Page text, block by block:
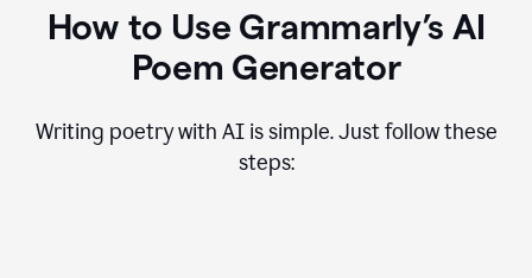
How to Use Grammarly’s AI
Poem Generator
Writing poetry with AI is simple. Just follow these
steps: